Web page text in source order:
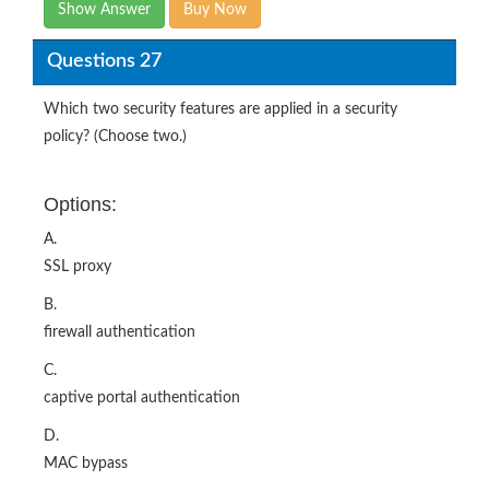
Show Answer Buy Now
Questions 27
Which two security features are applied in a security
policy? (Choose two.)
Options:
A.
SSL proxy
B.
firewall authentication
C.
captive portal authentication
D.
MAC bypass